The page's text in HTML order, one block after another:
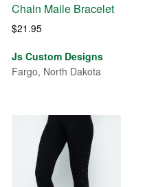
Chain Maile Bracelet
$21.95
Js Custom Designs
Fargo, North Dakota